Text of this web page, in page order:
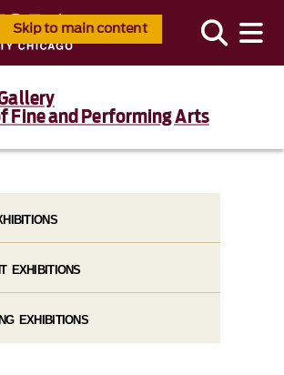
Skip to main content
Fine and Performing Arts
EXHIBITIONS
EXHIBITIONS